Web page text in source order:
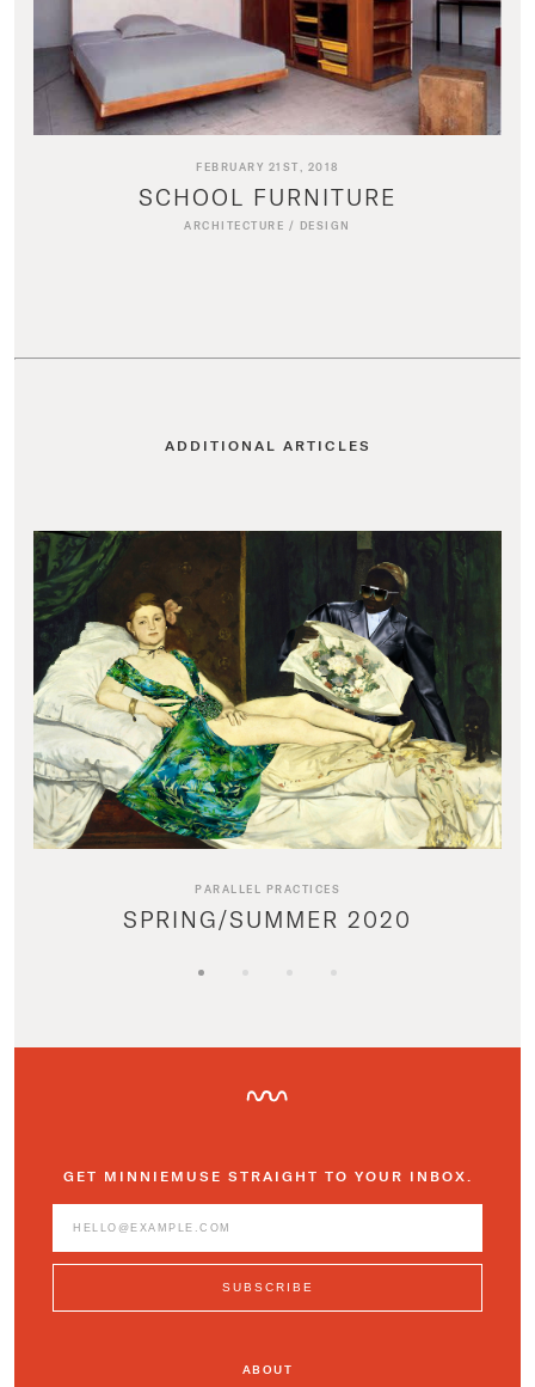
FEBRUARY 21ST, 2018
SCHOOL FURNITURE
ARCHITECTURE / DESIGN
ADDITIONAL ARTICLES
PARALLEL PRACTICES
SPRING/SUMMER 2020
GET MINNIEMUSE STRAIGHT TO YOUR INBOX.
ABOUT